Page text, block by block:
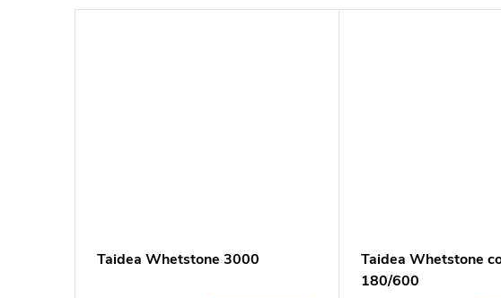
Taidea Whetstone 3000
Taidea Whetstone
180/600